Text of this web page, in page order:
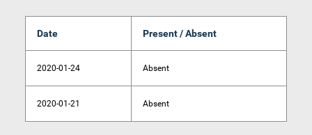
Date Present / Absent
2020-01-24 Absent
2020-01-21 Absent